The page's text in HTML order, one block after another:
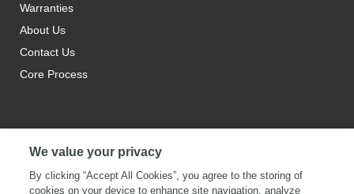
Warranties
About Us
Contact Us
Core Process
We value your privacy
By clicking “Accept All Cookies”, you agree to the storing of
cookies on your device to enhance site navigation, analyze